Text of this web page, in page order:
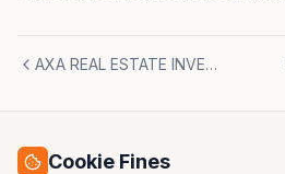
AXA REAL ESTATE INVESTMENT MANAGERS IBERICA S.A. y SEUR GEOPOST, S.L.
Cookie Fines